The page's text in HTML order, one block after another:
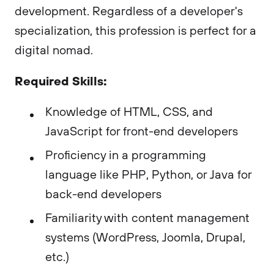
development. Regardless of a developer's
specialization, this profession is perfect for a
digital nomad.
Required Skills:
Knowledge of HTML, CSS, and
JavaScript for front-end developers
Proficiency in a programming
language like PHP, Python, or Java for
back-end developers
Familiarity with content management
systems (WordPress, Joomla, Drupal,
etc.)